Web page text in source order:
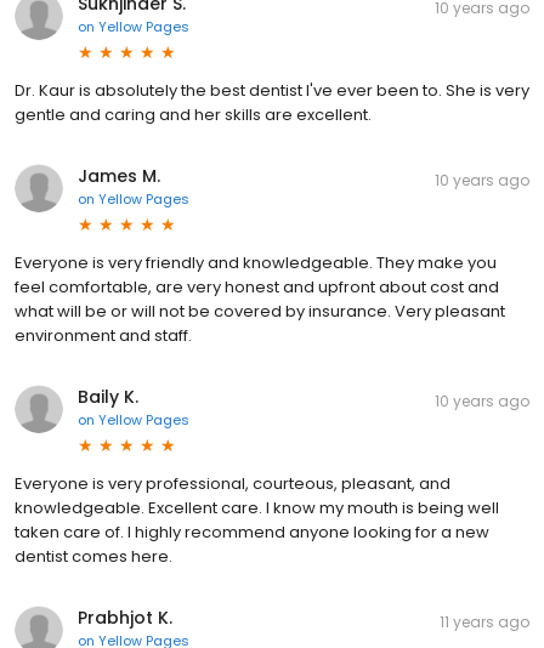
on Yellow Pages
10 years ago
Dr. Kaur is absolutely the best dentist I've ever been to. She is very
gentle and caring and her skills are excellent.
James M.
on Yellow Pages
10 years ago
Everyone is very friendly and knowledgeable. They make you
feel comfortable, are very honest and upfront about cost and
what will be or will not be covered by insurance. Very pleasant
environment and staff.
Baily K.
on Yellow Pages
10 years ago
Everyone is very professional, courteous, pleasant, and
knowledgeable. Excellent care. I know my mouth is being well
taken care of. I highly recommend anyone looking for a new
dentist comes here.
Prabhjot K.
on Yellow Pages
11 years ago